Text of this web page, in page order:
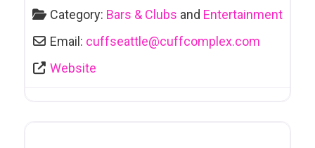
Category: Bars & Clubs and Entertainment
Email: cuffseattle@cuffcomplex.com
Website